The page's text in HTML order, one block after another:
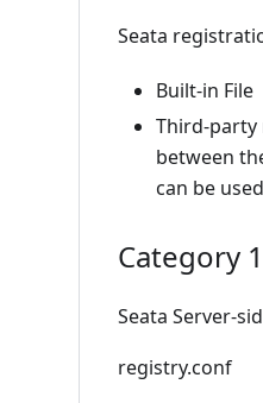
Seata
Built-in File
Third-party
between
can be
Category
Seata Server-
registry.conf